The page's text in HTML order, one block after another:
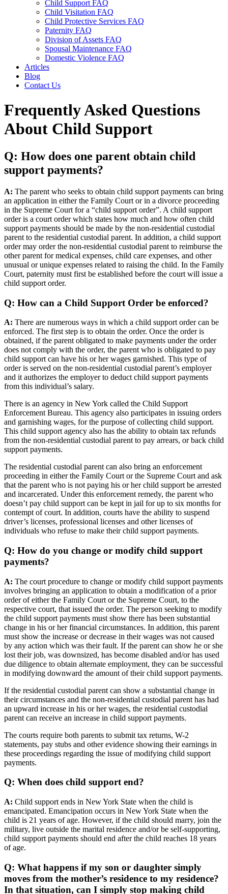
Child Support FAQ
Child Visitation FAQ
Child Protective Services FAQ
Paternity FAQ
Division of Assets FAQ
Spousal Maintenance FAQ
Domestic Violence FAQ
Articles
Blog
Contact Us
Frequently Asked Questions
About Child Support
Q: How does one parent obtain child
support payments?
A: The parent who seeks to obtain child support payments can bring
an application in either the Family Court or in a divorce proceeding
in the Supreme Court for a “child support order”. A child support
order is a court order which states how much and how often child
support payments should be made by the non-residential custodial
parent to the residential custodial parent. In addition, a child support
order may order the non-residential custodial parent to reimburse the
other parent for medical expenses, child care expenses, and other
unusual or unique expenses related to raising the child. In the Family
Court, paternity must first be established before the court will issue a
child support order.
Q: How can a Child Support Order be enforced?
A: There are numerous ways in which a child support order can be
enforced. The first step is to obtain the order. Once the order is
obtained, if the parent obligated to make payments under the order
does not comply with the order, the parent who is obligated to pay
child support can have his or her wages garnished. This type of
order is served on the non-residential custodial parent’s employer
and it authorizes the employer to deduct child support payments
from this individual’s salary.
There is an agency in New York called the Child Support
Enforcement Bureau. This agency also participates in issuing orders
and garnishing wages, for the purpose of collecting child support.
This child support agency also has the ability to obtain tax refunds
from the non-residential custodial parent to pay arrears, or back child
support payments.
The residential custodial parent can also bring an enforcement
proceeding in either the Family Court or the Supreme Court and ask
that the parent who is not paying his or her child support be arrested
and incarcerated. Under this enforcement remedy, the parent who
doesn’t pay child support can be kept in jail for up to six months for
contempt of court. In addition, courts have the ability to suspend
driver’s licenses, professional licenses and other licenses of
individuals who refuse to make their child support payments.
Q: How do you change or modify child support
payments?
A: The court procedure to change or modify child support payments
involves bringing an application to obtain a modification of a prior
order of either the Family Court or the Supreme Court, to the
respective court, that issued the order. The person seeking to modify
the child support payments must show there has been substantial
change in his or her financial circumstances. In addition, this parent
must show the increase or decrease in their wages was not caused
by any action which was their fault. If the parent can show he or she
lost their job, was downsized, has become disabled and/or has used
due diligence to obtain alternate employment, they can be successful
in modifying downward the amount of their child support payments.
If the residential custodial parent can show a substantial change in
their circumstances and the non-residential custodial parent has had
an upward increase in his or her wages, the residential custodial
parent can receive an increase in child support payments.
The courts require both parents to submit tax returns, W-2
statements, pay stubs and other evidence showing their earnings in
these proceedings regarding the issue of modifying child support
payments.
Q: When does child support end?
A: Child support ends in New York State when the child is
emancipated. Emancipation occurs in New York State when the
child is 21 years of age. However, if the child should marry, join the
military, live outside the marital residence and/or be self-supporting,
child support payments should end after the child reaches 18 years
of age.
Q: What happens if my son or daughter simply
moves from the mother’s residence to my residence?
In that situation, can I simply stop making child